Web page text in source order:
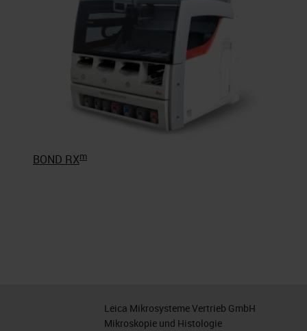
BOND RXm
Leica Mikrosysteme Vertrieb GmbH
Mikroskopie und Histologie